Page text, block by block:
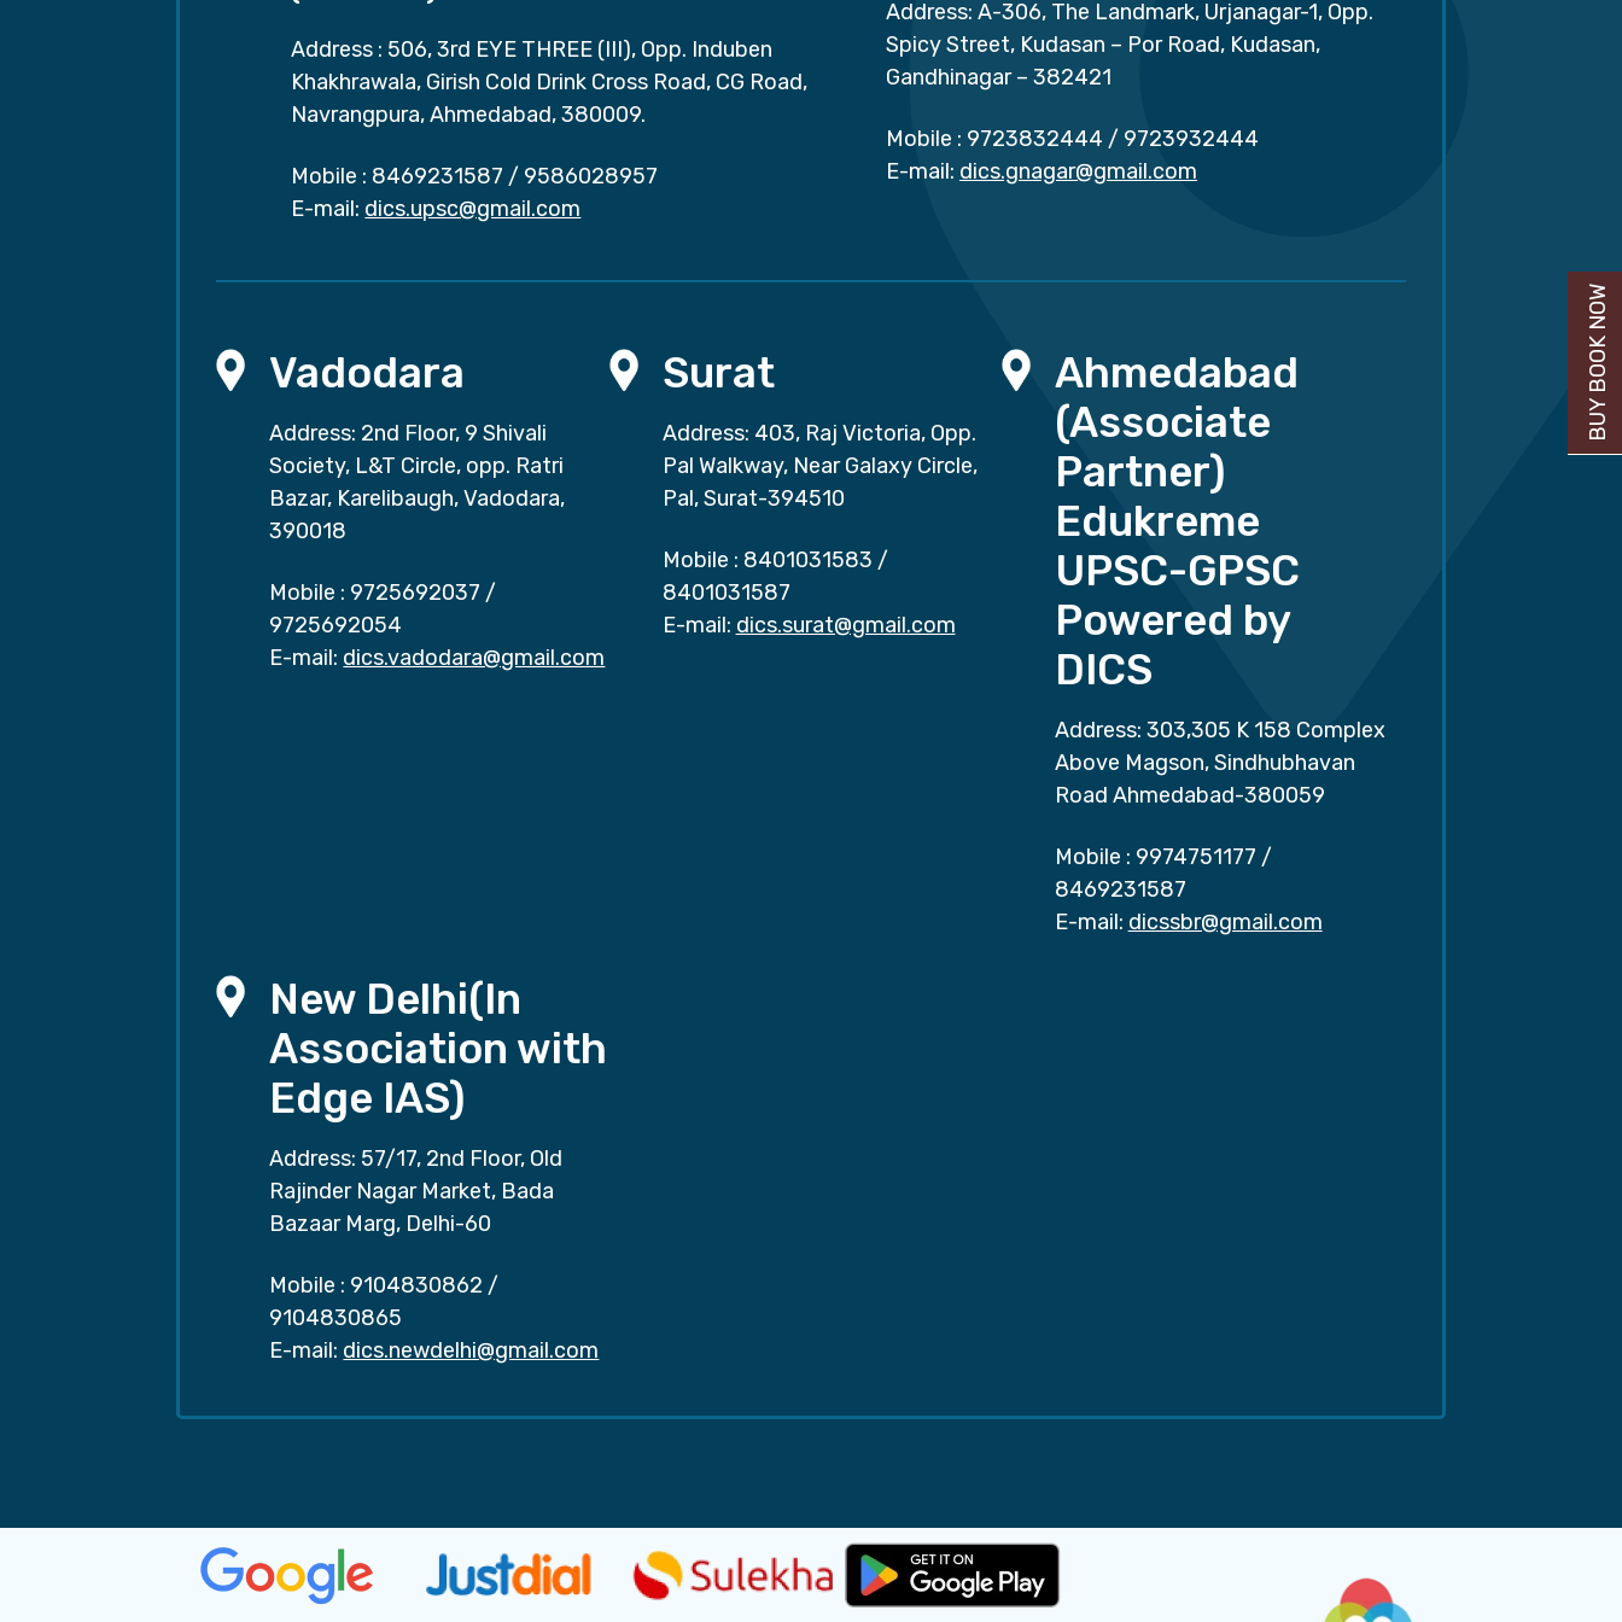
Address : 506, 3rd EYE THREE (III), Opp. Induben
Khakhrawala, Girish Cold Drink Cross Road, CG Road,
Navrangpura, Ahmedabad, 380009.
Mobile : 8469231587 / 9586028957
E-mail: dics.upsc@gmail.com
Address: A-306, The Landmark, Urjanagar-1, Opp.
Spicy Street, Kudasan – Por Road, Kudasan,
Gandhinagar – 382421
Mobile : 9723832444 / 9723932444
E-mail: dics.gnagar@gmail.com
Vadodara
Address: 2nd Floor, 9 Shivali
Society, L&T Circle, opp. Ratri
Bazar, Karelibaugh, Vadodara,
390018
Mobile : 9725692037 /
9725692054
E-mail: dics.vadodara@gmail.com
Surat
Address: 403, Raj Victoria, Opp.
Pal Walkway, Near Galaxy Circle,
Pal, Surat-394510
Mobile : 8401031583 /
8401031587
E-mail: dics.surat@gmail.com
Ahmedabad
(Associate
Partner)
Edukreme
UPSC-GPSC
Powered by
DICS
Address: 303,305 K 158 Complex
Above Magson, Sindhubhavan
Road Ahmedabad-380059
Mobile : 9974751177 /
8469231587
E-mail: dicssbr@gmail.com
New Delhi(In
Association with
Edge IAS)
Address: 57/17, 2nd Floor, Old
Rajinder Nagar Market, Bada
Bazaar Marg, Delhi-60
Mobile : 9104830862 /
9104830865
E-mail: dics.newdelhi@gmail.com
BUY BOOK NOW